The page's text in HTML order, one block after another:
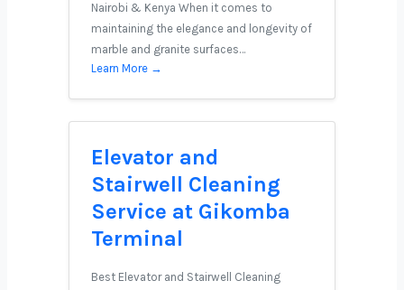
Nairobi & Kenya When it comes to
maintaining the elegance and longevity of
marble and granite surfaces…
Learn More →
Elevator and
Stairwell Cleaning
Service at Gikomba
Terminal
Best Elevator and Stairwell Cleaning